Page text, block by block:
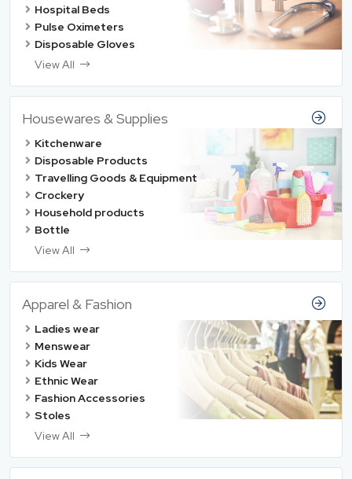
Hospital Beds
Pulse Oximeters
Disposable Gloves
View All
Housewares & Supplies
Kitchenware
Disposable Products
Travelling Goods & Equipment
Crockery
Household products
Bottle
View All
Apparel & Fashion
Ladies wear
Menswear
Kids Wear
Ethnic Wear
Fashion Accessories
Stoles
View All